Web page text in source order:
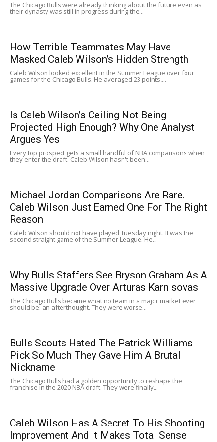
The Chicago Bulls were already thinking about the future even as
their dynasty was still in progress during the...
How Terrible Teammates May Have
Masked Caleb Wilson’s Hidden Strength
Caleb Wilson looked excellent in the Summer League over four
games for the Chicago Bulls. He averaged 23 points,...
Is Caleb Wilson’s Ceiling Not Being
Projected High Enough? Why One Analyst
Argues Yes
Every top prospect gets a small handful of NBA comparisons when
they enter the draft. Caleb Wilson hasn't been...
Michael Jordan Comparisons Are Rare.
Caleb Wilson Just Earned One For The Right
Reason
Caleb Wilson should not have played Tuesday night. It was the
second straight game of the Summer League. He...
Why Bulls Staffers See Bryson Graham As A
Massive Upgrade Over Arturas Karnisovas
The Chicago Bulls became what no team in a major market ever
should be: an afterthought. They were worse...
Bulls Scouts Hated The Patrick Williams
Pick So Much They Gave Him A Brutal
Nickname
The Chicago Bulls had a golden opportunity to reshape the
franchise in the 2020 NBA draft. They were finally...
Caleb Wilson Has A Secret To His Shooting
Improvement And It Makes Total Sense